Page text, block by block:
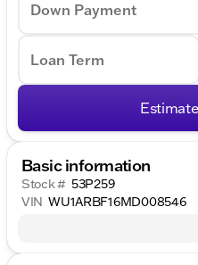
Down Payment
Loan Term
Basic information
Stock # 53P259
VIN WU1ARBF16MD008546